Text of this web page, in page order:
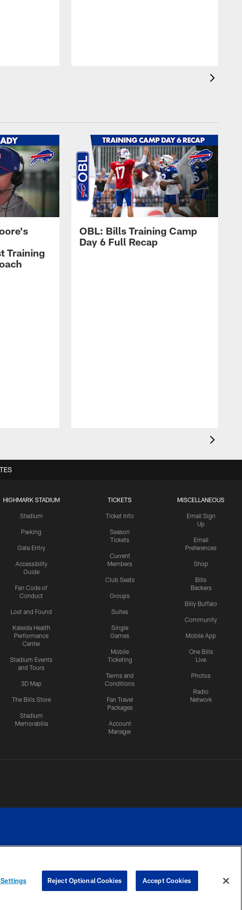
Training
OBL: Bills Training Camp
Day 6 Full Recap
HIGHMARK STADIUM
Stadium
Parking
Gate Entry
Accessibilty
Guide
Fan Code of
Conduct
Lost and Found
Kaleida Health
Performance
Center
Stadium Events
and Tours
3D Map
The Bills Store
Stadium
Memorabilia
TICKETS
Ticket Info
Season
Tickets
Current
Members
Club Seats
Groups
Suites
Single
Games
Mobile
Ticketing
Terms and
Conditions
Fan Travel
Packages
Account
Manager
MISCELLANEOUS
Email Sign
Up
Email
Preferences
Shop
Bills
Backers
Billy Buffalo
Community
Mobile App
One Bills
Live
Photos
Radio
Network
PRIVACY
CHOICES
COOKIE
PREFERENCE
Reject Optional Cookies Accept Cookies